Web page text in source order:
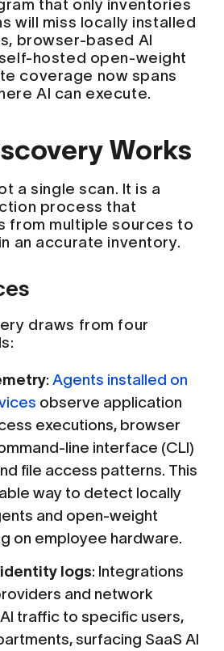
that only inventories
will miss locally installed
browser-based AI
hosted open-weight
coverage now spans
AI can execute.
Works
a single scan. It is a
process that
from multiple sources to
an accurate inventory.
draws from four
:Agents installed on
observe application
executions, browser
line interface (CLI)
file access patterns. This
way to detect locally
and open-weight
on employee hardware.
logs: Integrations
and network
traffic to specific users,
surfacing SaaS AI